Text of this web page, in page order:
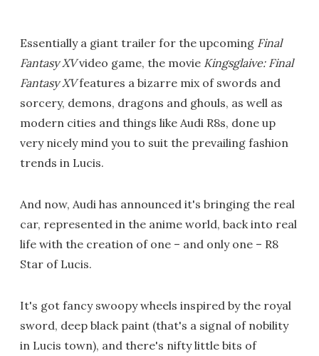
Essentially a giant trailer for the upcoming Final
Fantasy XVvideo game, the movie Kingsglaive: Final
Fantasy XVfeatures a bizarre mix of swords and
sorcery, demons, dragons and ghouls, as well as
modern cities and things like Audi R8s, done up
very nicely mind you to suit the prevailing fashion
trends in Lucis.
And now, Audi has announced it's bringing the real
car, represented in the anime world, back into real
life with the creation of one – and only one – R8
Star of Lucis.
It's got fancy swoopy wheels inspired by the royal
sword, deep black paint (that's a signal of nobility
in Lucis town), and there's nifty little bits of